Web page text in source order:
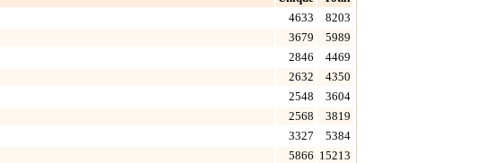
4633
8203
3679
5989
2846
4469
2632
4350
2548
3604
2568
3819
3327
5384
5866 15213